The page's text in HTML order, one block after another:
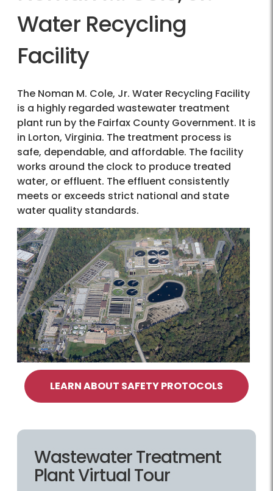
Water Recycling
Facility
The Noman M. Cole, Jr. Water Recycling Facility
is a highly regarded wastewater treatment
plant run by the Fairfax County Government. It is
in Lorton, Virginia. The treatment process is
safe, dependable, and affordable. The facility
works around the clock to produce treated
water, or effluent. The effluent consistently
meets or exceeds strict national and state
water quality standards.
LEARN ABOUT SAFETY PROTOCOLS
Wastewater Treatment
Plant Virtual Tour